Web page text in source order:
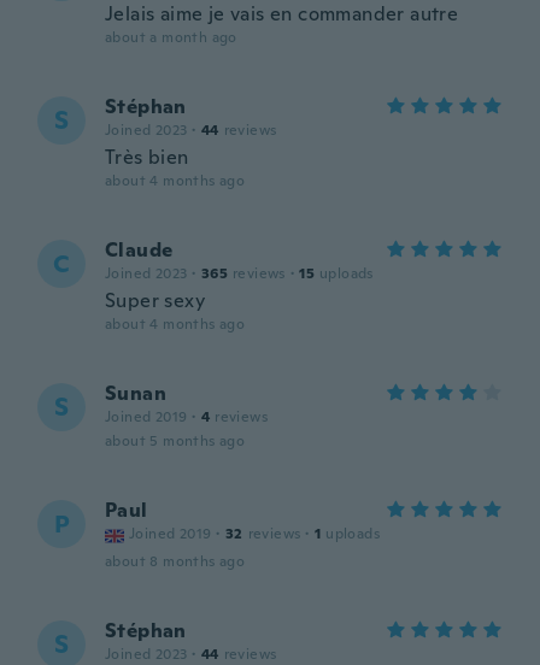
Jelais aime je vais en commander autre
about a month ago
S Stéphan
Joined 2023 · 44 reviews
Très bien
about 4 months ago
C Claude
Joined 2023 · 365 reviews · 15 uploads
Super sexy
about 4 months ago
S Sunan
Joined 2019 · 4 reviews
about 5 months ago
P Paul
Joined 2019 · 32 reviews · 1 uploads
about 8 months ago
S Stéphan
Joined 2023 · 44 reviews